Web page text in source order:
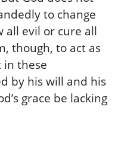
to change
evil or cure all
though, to act as
in these
by his will and his
grace be lacking